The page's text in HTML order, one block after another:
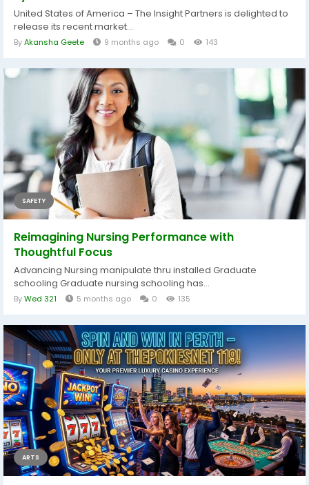
United States of America – The Insight Partners is delighted to
release its recent market...
ByAkansha Geete 9 months ago 0 143
SAFETY
Reimagining Nursing Performance with
Thoughtful Focus
Advancing Nursing manipulate thru installed Graduate
schooling Graduate nursing schooling has...
ByWed 321 5 months ago 0 135
ARTS